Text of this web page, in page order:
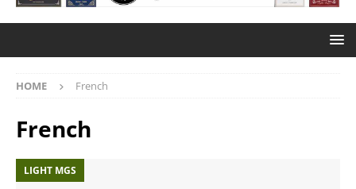
HOME French
French
LIGHT MGS